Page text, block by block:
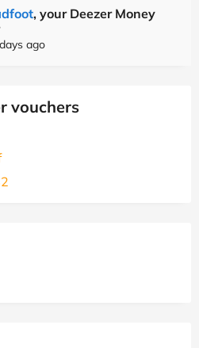
, your Deezer Money
ago
vouchers